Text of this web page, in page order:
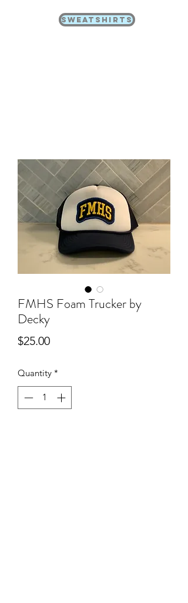
SWEATSHIRTS
FMHS Foam Trucker by
Decky
$25.00Price
Quantity *